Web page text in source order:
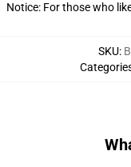
Notice: For those who
SKU: